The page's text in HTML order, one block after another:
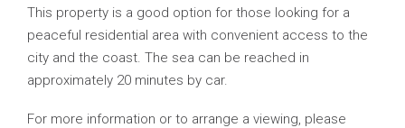
This property is a good option for those looking for a
peaceful residential area with convenient access to the
city and the coast. The sea can be reached in
approximately 20 minutes by car.
For more information or to arrange a viewing, please